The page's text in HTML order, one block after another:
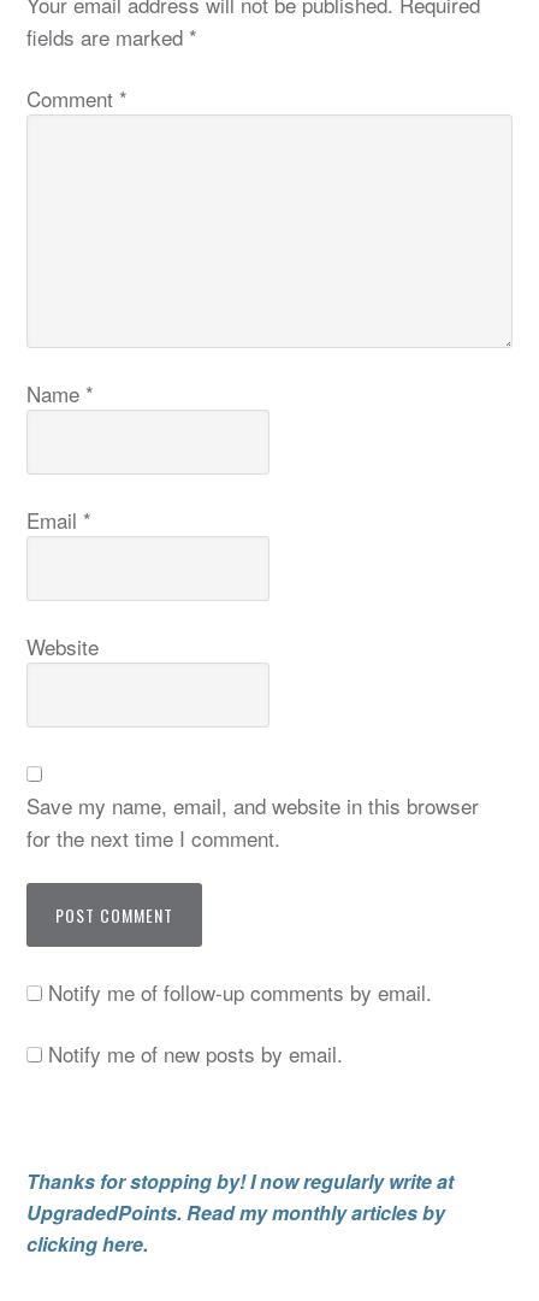
fields are marked *
Comment *
Name *
Email *
Website
Save my name, email, and website in this browser
for the next time I comment.
Notify me of follow-up comments by email.
Notify me of new posts by email.
Thanks for stopping by! I now regularly write at
UpgradedPoints. Read my monthly articles by
clicking here.